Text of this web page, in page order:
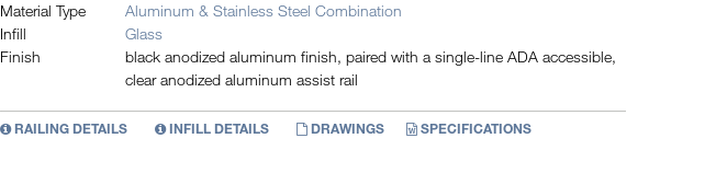
Material Type
Aluminum & Stainless Steel Combination
Infill
Glass
Finish
black anodized aluminum finish, paired with a single-line ADA accessible,
clear anodized aluminum assist rail
RAILING DETAILS INFILL DETAILS DRAWINGS SPECIFICATIONS